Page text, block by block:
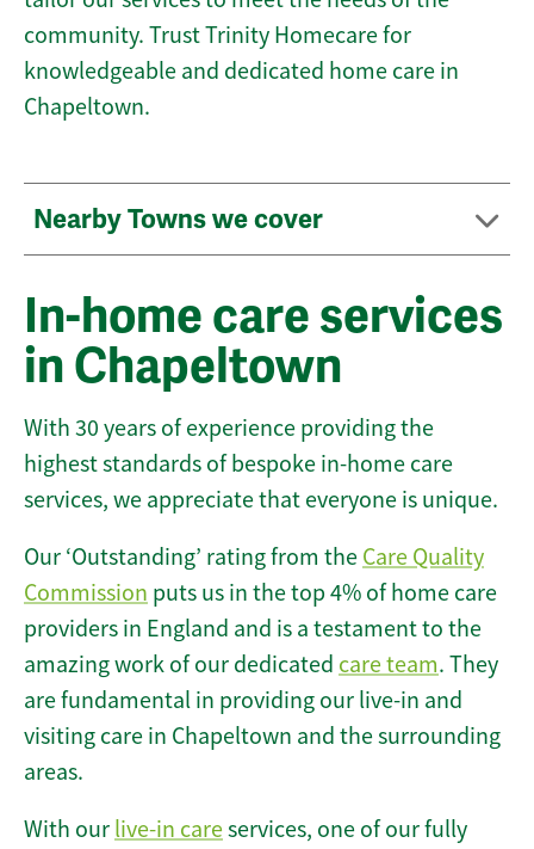
community. Trust Trinity Homecare for
knowledgeable and dedicated home care in
Chapeltown.
Nearby Towns we cover
In-home care services
in Chapeltown
With 30 years of experience providing the
highest standards of bespoke in-home care
services, we appreciate that everyone is unique.
Our ‘Outstanding’ rating from the Care Quality
Commission puts us in the top 4% of home care
providers in England and is a testament to the
amazing work of our dedicated care team. They
are fundamental in providing our live-in and
visiting care in Chapeltown and the surrounding
areas.
With our live-in careservices, one of our fully